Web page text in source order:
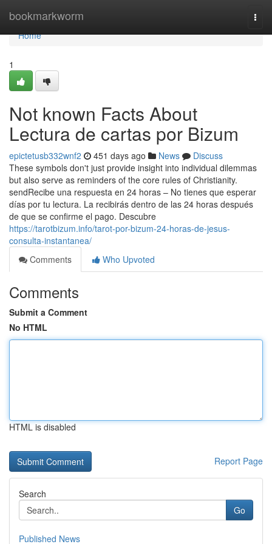
bookmarkworm
Home
Home
1
Not known Facts About
Lectura de cartas por Bizum
epictetusb332wnf2 451 days ago News
Discuss
These symbols don't just provide insight into individual dilemmas
but also serve as reminders of the core rules of Christianity.
sendRecibe una respuesta en 24 horas – No tienes que esperar
días por tu lectura. La recibirás dentro de las 24 horas después
de que se confirme el pago. Descubre
https://tarotbizum.info/tarot-por-bizum-24-horas-de-jesus-
consulta-instantanea/
Comments
Who Upvoted
Comments
Submit a Comment
No HTML
HTML is disabled
Report Page
Search
Go
Published News